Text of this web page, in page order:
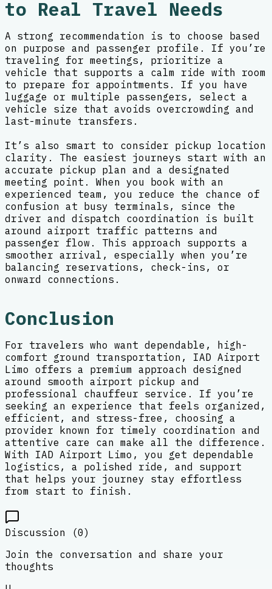
to Real Travel Needs
A strong recommendation is to choose based
on purpose and passenger profile. If you’re
traveling for meetings, prioritize a
vehicle that supports a calm ride with room
to prepare for appointments. If you have
luggage or multiple passengers, select a
vehicle size that avoids overcrowding and
last-minute transfers.
It’s also smart to consider pickup location
clarity. The easiest journeys start with an
accurate pickup plan and a designated
meeting point. When you book with an
experienced team, you reduce the chance of
confusion at busy terminals, since the
driver and dispatch coordination is built
around airport traffic patterns and
passenger flow. This approach supports a
smoother arrival, especially when you’re
balancing reservations, check-ins, or
onward connections.
Conclusion
For travelers who want dependable, high-
comfort ground transportation, IAD Airport
Limo offers a premium approach designed
around smooth airport pickup and
professional chauffeur service. If you’re
seeking an experience that feels organized,
efficient, and stress-free, choosing a
provider known for timely coordination and
attentive care can make all the difference.
With IAD Airport Limo, you get dependable
logistics, a polished ride, and support
that helps your journey stay effortless
from start to finish.
Discussion (0)
Join the conversation and share your
thoughts